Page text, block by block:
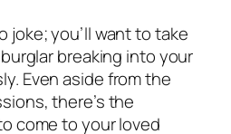
joke; you’ll want to take
breaking into your
Even aside from the
there’s the
come to your loved